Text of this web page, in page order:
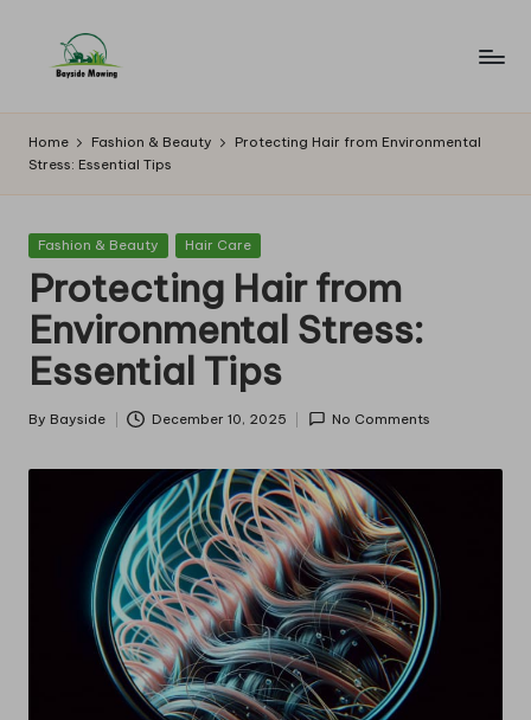
B
a
y
si
d
e
M
o
w
in
Home Fashion & Beauty
Protecting Hair from Environmental
Stress: Essential Tips
Posted
Fashion & Beauty Hair Care
Protecting Hair from
Environmental Stress:
Essential Tips
Posted
By Bayside December 10, 2025 No Comments